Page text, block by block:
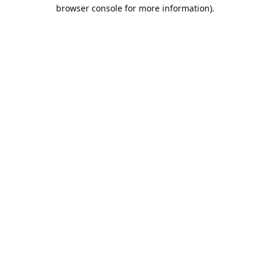
browser console for more information).